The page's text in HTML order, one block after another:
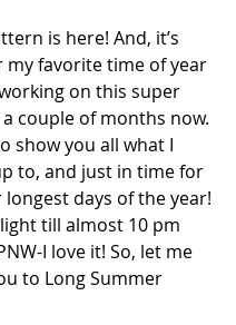
is here! And, it’s
my favorite time of year
on this super
couple of months now.
show you all what I
to, and just in time for
days of the year!
till almost 10 pm
I love it! So, let me
to Long Summer